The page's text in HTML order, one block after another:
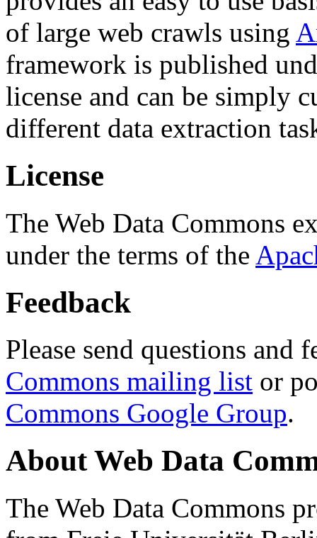
of large web crawls using
framework is published
license and can be simply
different data extraction
License
The Web Data Commons
under the terms of the
Feedback
Please send questions and
Commons mailing list or
Commons Google Group.
About Web Data
The Web Data Commons